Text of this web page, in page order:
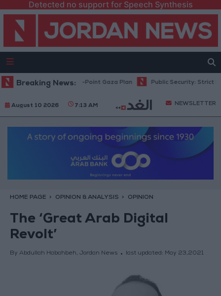
Detected no support for Speech Synthesis
Breaking News:
Israel Rejects 15-Point Gaza Plan Public Security: Strict
August 10 2026 7:13 AM NEWSLETTER
HOME PAGE OPINION & ANALYSIS OPINION
The ‘Great Arab Digital
Revolt’
By Abdullah Habahbeh, Jordan News last updated: May 23,2021